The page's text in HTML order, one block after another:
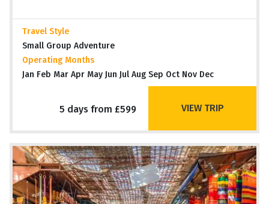
Travel Style
Small Group Adventure
Operating Months
Jan Feb Mar Apr May Jun Jul Aug Sep Oct Nov Dec
5 days from £599 VIEW TRIP